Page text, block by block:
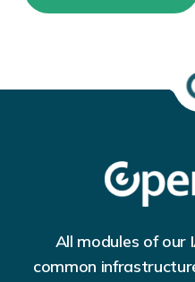
All modules of our
common